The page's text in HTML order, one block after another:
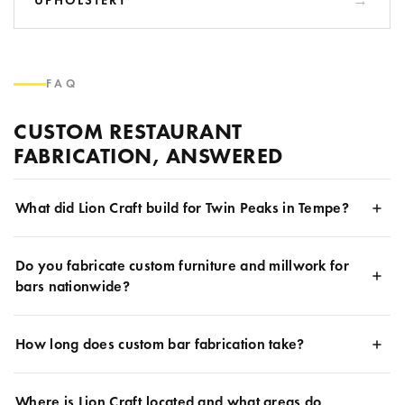
FAQ
CUSTOM RESTAURANT
FABRICATION, ANSWERED
What did Lion Craft build for Twin Peaks in Tempe?
Do you fabricate custom furniture and millwork for
bars nationwide?
How long does custom bar fabrication take?